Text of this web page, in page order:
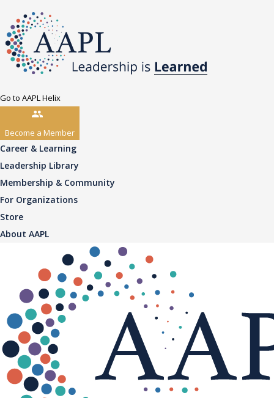
Go to AAPL Helix
Become a Member
Career & Learning
Leadership Library
Membership & Community
For Organizations
Store
About AAPL